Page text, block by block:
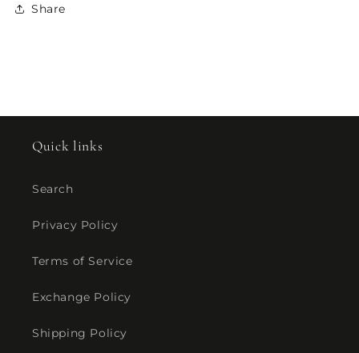
Share
Quick links
Search
Privacy Policy
Terms of Service
Exchange Policy
Shipping Policy